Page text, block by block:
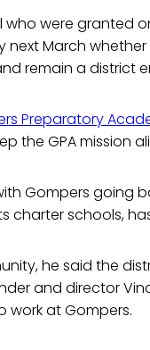
who were granted
March
remain a district
Preparatory
the GPA mission
Gompers going
charter schools,
he said the
and director
work at Gompers.